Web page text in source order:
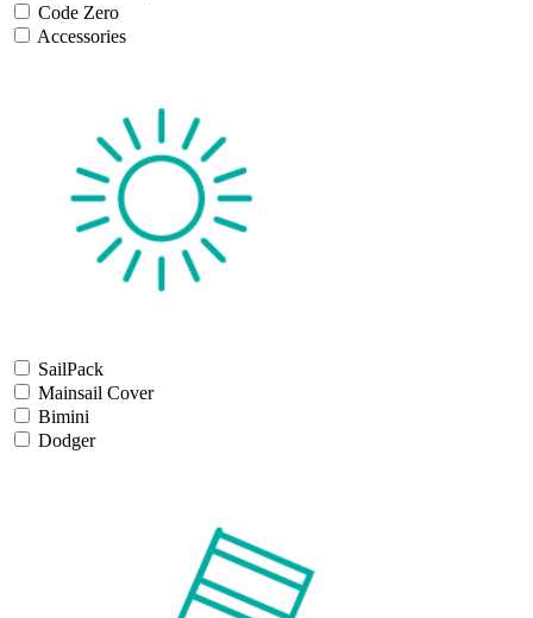
Code Zero
Accessories
SailPack
Mainsail Cover
Bimini
Dodger